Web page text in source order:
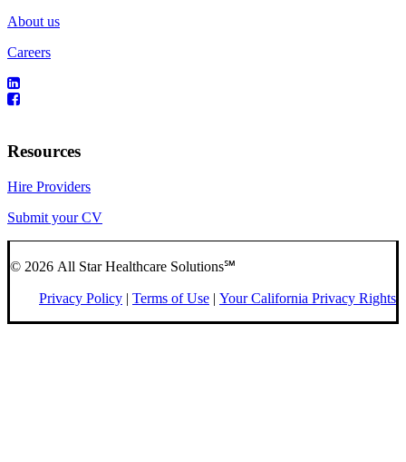
About us
Careers
Resources
Hire Providers
Submit your CV
© 2026 All Star Healthcare Solutions℠
Privacy Policy | Terms of Use | Your California Privacy Rights